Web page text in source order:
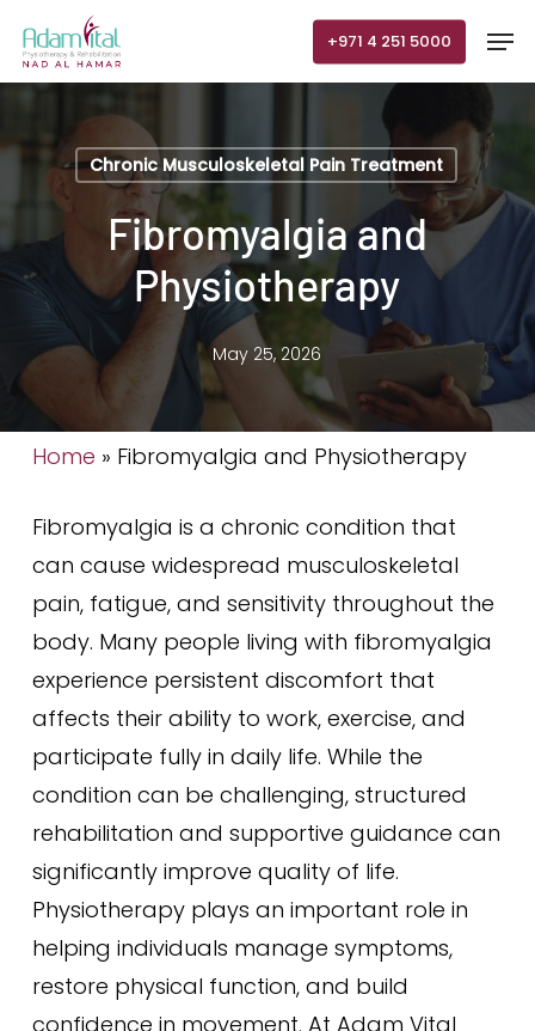
main
+971 4 251 5000
Chronic Musculoskeletal Pain Treatment
Fibromyalgia and
Physiotherapy
May 25, 2026
Home » Fibromyalgia and Physiotherapy
Fibromyalgia is a chronic condition that
can cause widespread musculoskeletal
pain, fatigue, and sensitivity throughout the
body. Many people living with fibromyalgia
experience persistent discomfort that
affects their ability to work, exercise, and
participate fully in daily life. While the
condition can be challenging, structured
rehabilitation and supportive guidance can
significantly improve quality of life.
Physiotherapy plays an important role in
helping individuals manage symptoms,
restore physical function, and build
confidence in movement. At Adam Vital